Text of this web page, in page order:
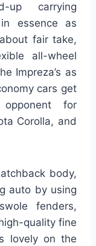
up carrying
essence as
fair take,
all-wheel
Impreza’s as
cars get
for
Corolla, and
body,
auto by using
fenders,
quality fine
lovely on the